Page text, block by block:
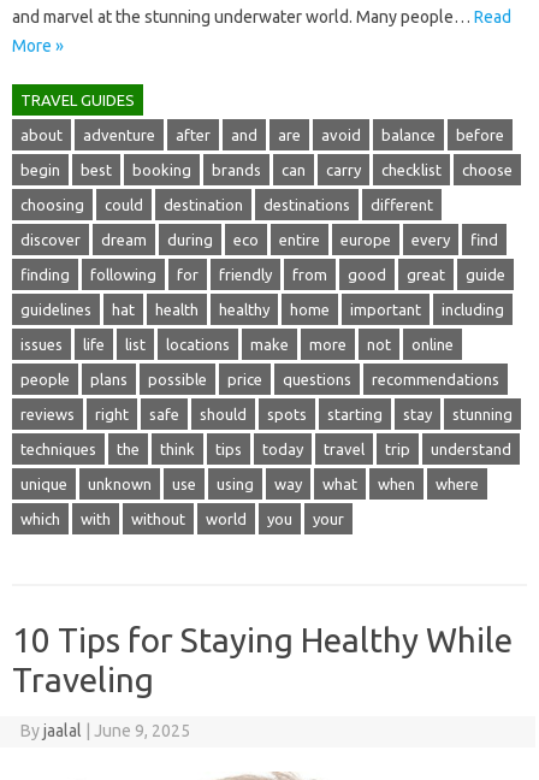
and‍ marvel‌ at‌ the‌ stunning underwater world. Many‌ people‌… Read
More »
TRAVEL GUIDES
about adventure after and are avoid balance before
begin best booking brands can carry checklist choose
choosing could destination destinations different
discover dream during eco entire europe every find
finding following for friendly from good great guide
guidelines hat health healthy home important including
issues life list locations make more not online
people plans possible price questions recommendations
reviews right safe should spots starting stay stunning
techniques the think tips today travel trip understand
unique unknown use using way what when where
which with without world you your
10 Tips for Staying Healthy While
Traveling
Byjaalal June 9, 2025